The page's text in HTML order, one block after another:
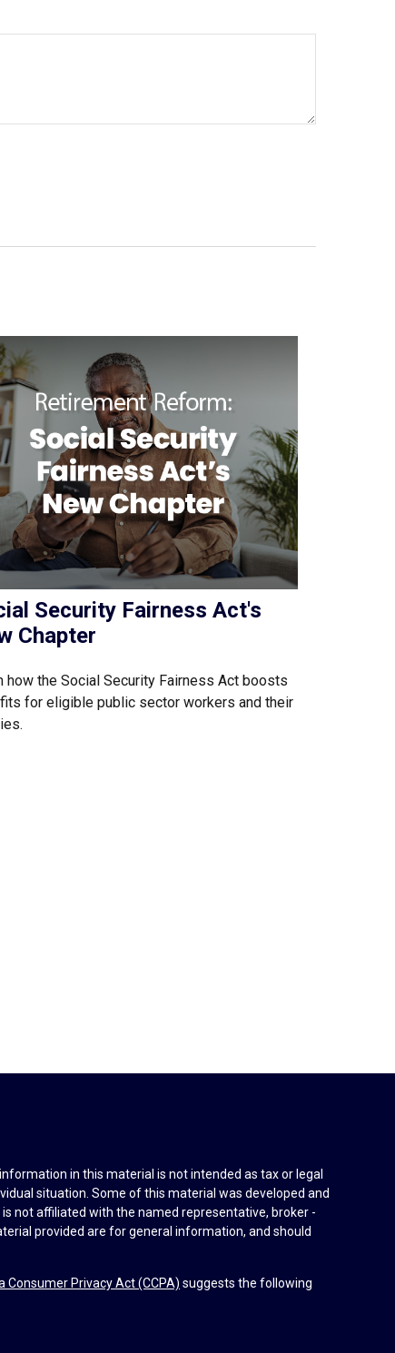
Security Fairness Act's
Chapter
how the Social Security Fairness Act boosts
for eligible public sector workers and their
in this material is not intended as tax or legal
situation. Some of this material was developed and
not affiliated with the named representative, broker -
provided are for general information, and should
Consumer Privacy Act (CCPA) suggests the following